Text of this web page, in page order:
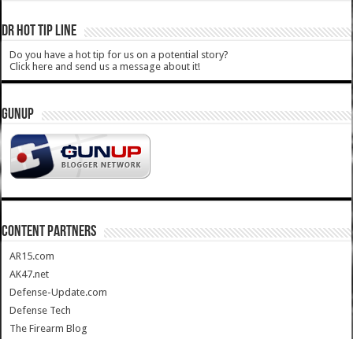
DR HOT TIP LINE
Do you have a hot tip for us on a potential story?
Click here and send us a message about it!
GUNUP
CONTENT PARTNERS
AR15.com
AK47.net
Defense-Update.com
Defense Tech
The Firearm Blog